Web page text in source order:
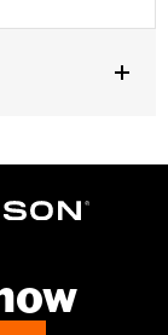
Rechargable